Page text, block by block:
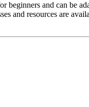
beginners and can be
and resources are